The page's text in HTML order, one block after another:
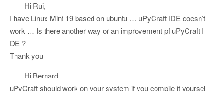
Hi Rui,
I have Linux Mint 19 based on ubuntu … uPyCraft IDE doesn’t
work … Is there another way or an improvement pf uPyCraft I
DE ?
Thank you
Hi Bernard.
uPyCraft should work on your system if you compile it yoursel